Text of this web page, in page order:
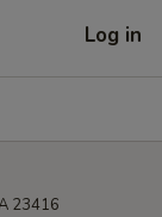
Log in
23416